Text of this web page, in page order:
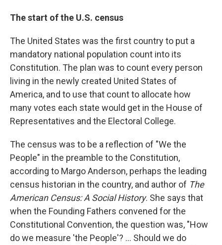
The start of the U.S. census
The United States was the first country to put a
mandatory national population count into its
Constitution. The plan was to count every person
living in the newly created United States of
America, and to use that count to allocate how
many votes each state would get in the House of
Representatives and the Electoral College.
The census was to be a reflection of "We the
People" in the preamble to the Constitution,
according to Margo Anderson, perhaps the leading
census historian in the country, and author of The
American Census: A Social History. She says that
when the Founding Fathers convened for the
Constitutional Convention, the question was, "How
do we measure 'the People'? ... Should we do